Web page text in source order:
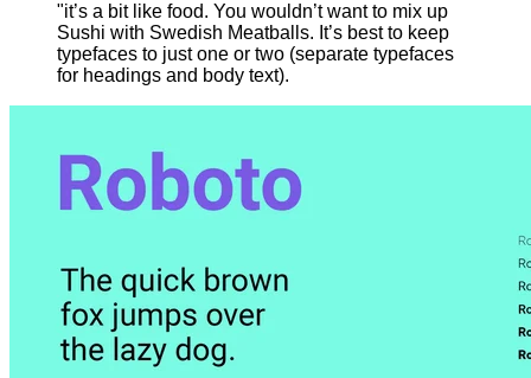
"it’s a bit like food. You wouldn’t want to mix up
Sushi with Swedish Meatballs. It’s best to keep
typefaces to just one or two (separate typefaces
for headings and body text).